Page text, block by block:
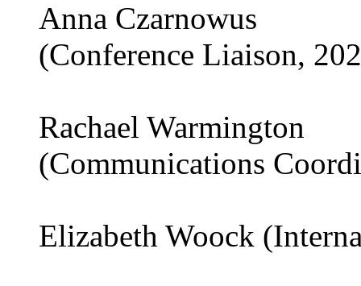
Anna Czarnowus
(Conference Liaison,
Rachael Warmington
(Communications
Elizabeth Woock